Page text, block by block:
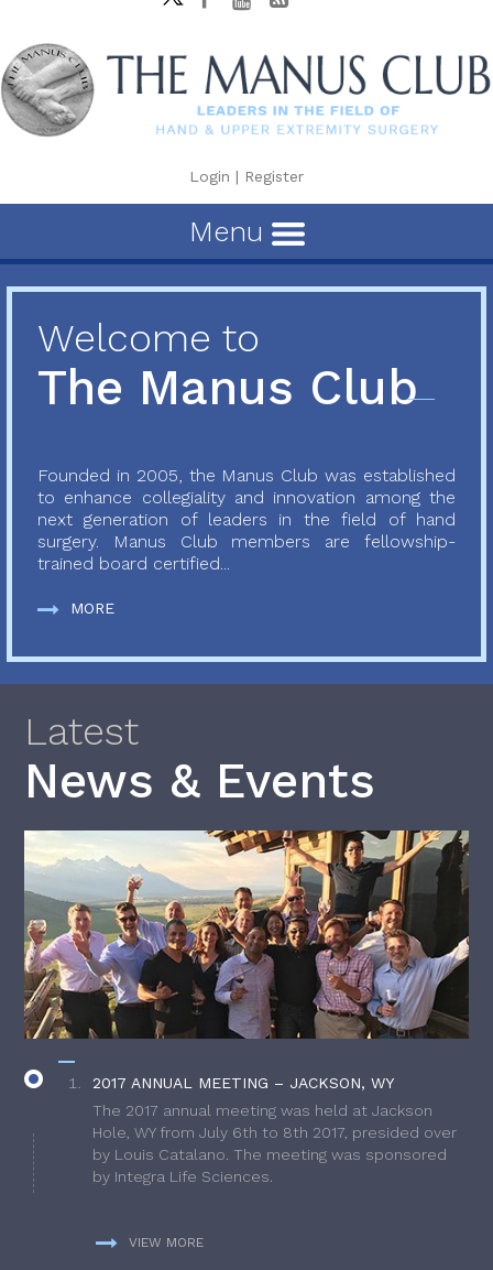
Login | Register
Menu
Welcome to
The Manus Club
Founded in 2005, the Manus Club was established
to enhance collegiality and innovation among the
next generation of leaders in the field of hand
surgery. Manus Club members are fellowship-
trained board certified...
MORE
Latest
News & Events
2017 ANNUAL MEETING – JACKSON, WY
The 2017 annual meeting was held at Jackson
Hole, WY from July 6th to 8th 2017, presided over
by Louis Catalano. The meeting was sponsored
by Integra Life Sciences.
VIEW MORE